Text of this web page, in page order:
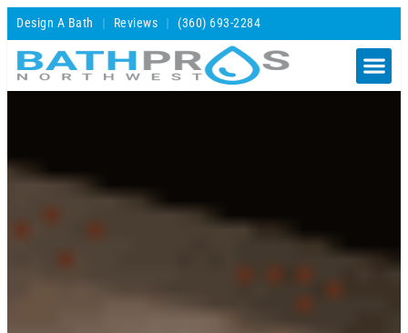
Design A Bath Reviews (360) 693-2284